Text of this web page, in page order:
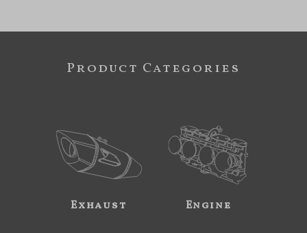
Product Categories
Exhaust Engine